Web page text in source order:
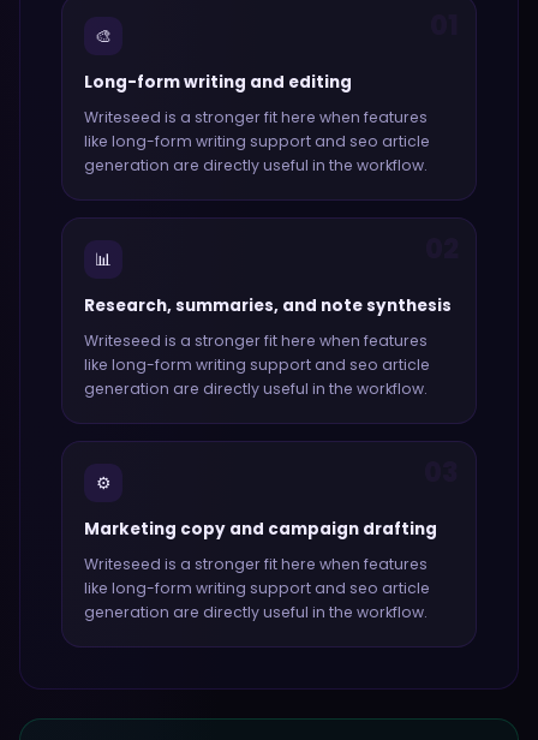
🎨
Long-form writing and editing
Writeseed is a stronger fit here when features
like long-form writing support and seo article
generation are directly useful in the workflow.
📊
Research, summaries, and note synthesis
Writeseed is a stronger fit here when features
like long-form writing support and seo article
generation are directly useful in the workflow.
⚙️
Marketing copy and campaign drafting
Writeseed is a stronger fit here when features
like long-form writing support and seo article
generation are directly useful in the workflow.